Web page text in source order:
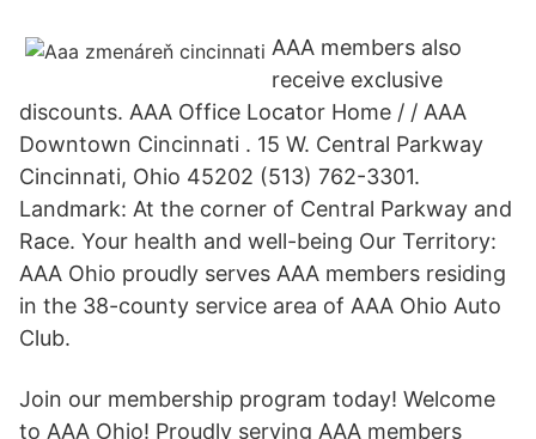
AAA members also
receive exclusive
discounts. AAA Office Locator Home / / AAA
Downtown Cincinnati . 15 W. Central Parkway
Cincinnati, Ohio 45202 (513) 762-3301.
Landmark: At the corner of Central Parkway and
Race. Your health and well-being Our Territory:
AAA Ohio proudly serves AAA members residing
in the 38-county service area of AAA Ohio Auto
Club.
Join our membership program today! Welcome
to AAA Ohio! Proudly serving AAA members